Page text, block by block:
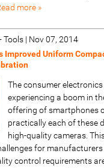
more »
Tools| Nov 07, 2014
Improved Uniform
The consumer
experiencing a boom in
offering of smartphones
practically each of these
high-quality cameras.
for
control requirements